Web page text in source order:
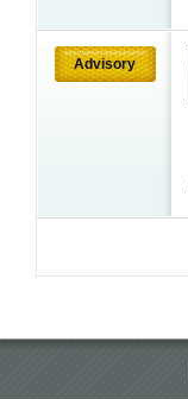
Advisory